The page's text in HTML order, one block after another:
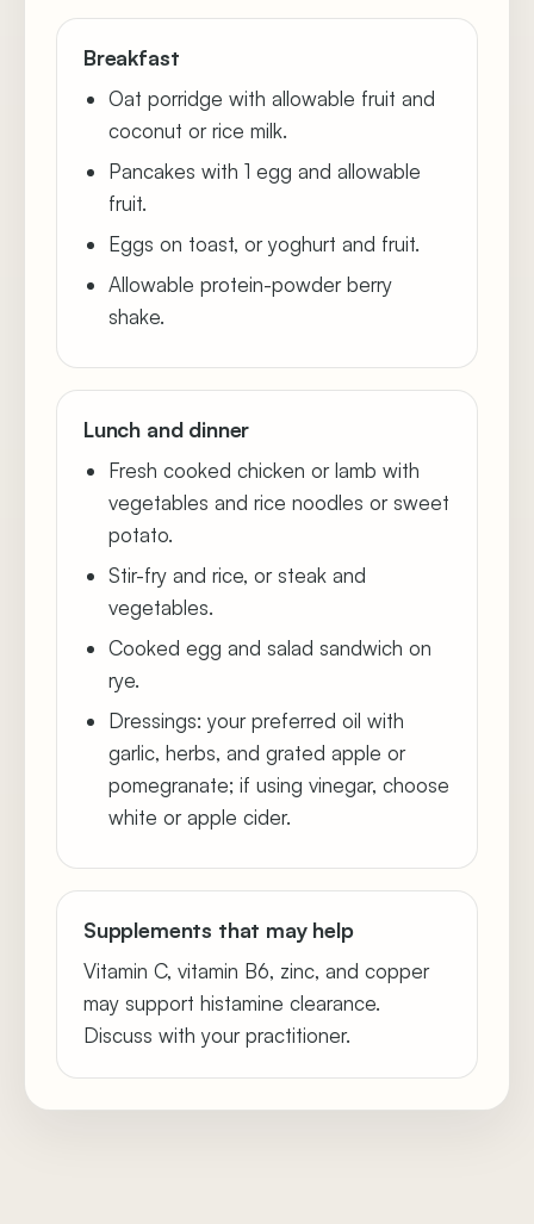
Breakfast
Oat porridge with allowable fruit and
coconut or rice milk.
Pancakes with 1 egg and allowable
fruit.
Eggs on toast, or yoghurt and fruit.
Allowable protein-powder berry
shake.
Lunch and dinner
Fresh cooked chicken or lamb with
vegetables and rice noodles or sweet
potato.
Stir-fry and rice, or steak and
vegetables.
Cooked egg and salad sandwich on
rye.
Dressings: your preferred oil with
garlic, herbs, and grated apple or
pomegranate; if using vinegar, choose
white or apple cider.
Supplements that may help
Vitamin C, vitamin B6, zinc, and copper
may support histamine clearance.
Discuss with your practitioner.